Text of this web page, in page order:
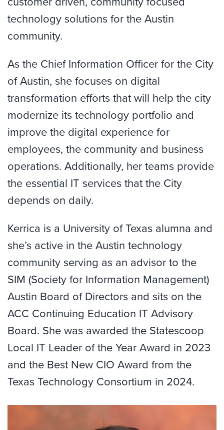
technology solutions for the Austin
community.
As the Chief Information Officer for the City
of Austin, she focuses on digital
transformation efforts that will help the city
modernize its technology portfolio and
improve the digital experience for
employees, the community and business
operations. Additionally, her teams provide
the essential IT services that the City
depends on daily.
Kerrica is a University of Texas alumna and
she’s active in the Austin technology
community serving as an advisor to the
SIM (Society for Information Management)
Austin Board of Directors and sits on the
ACC Continuing Education IT Advisory
Board. She was awarded the Statescoop
Local IT Leader of the Year Award in 2023
and the Best New CIO Award from the
Texas Technology Consortium in 2024.